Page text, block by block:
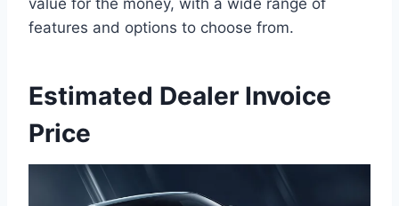
features and options to choose from.
Estimated Dealer Invoice
Price